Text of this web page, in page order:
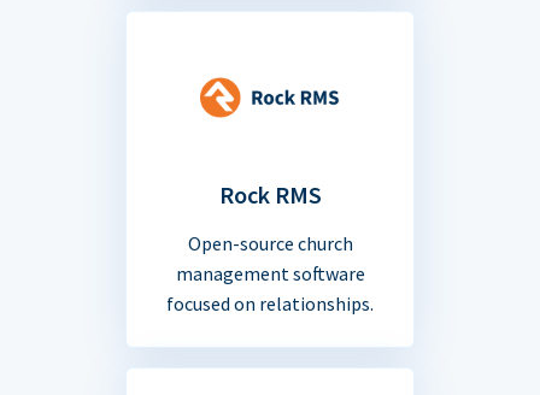
Rock RMS
Open-source church
management software
focused on relationships.